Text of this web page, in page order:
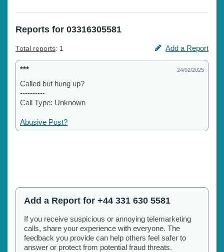
Reports for 03316305581
Total reports: 1 Add a Report
*** 24/02/2025
Called but hung up?
----------
Call Type: Unknown
Abusive Post?
Add a Report for +44 331 630 5581
If you receive suspicious or annoying telemarketing
calls, share your experience with everyone. The
feedback you provide can help others feel safer to
answer or protect from potential fraud threats.